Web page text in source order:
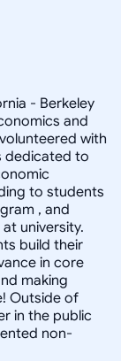
- Berkeley
and
with
dedicated to
to students
, and
university.
build their
in core
making
Outside of
in the public
non-